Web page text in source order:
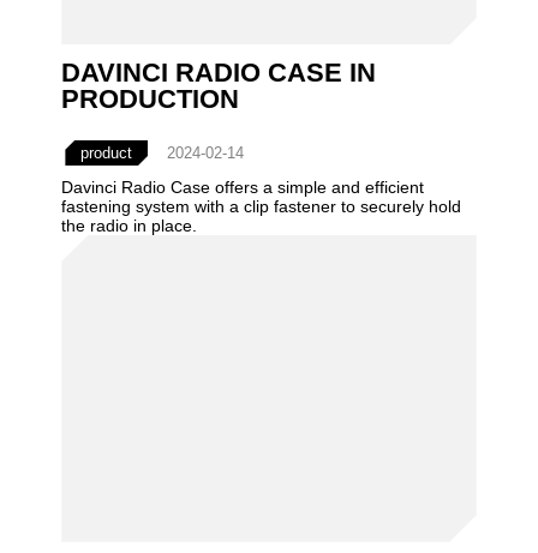
DAVINCI RADIO CASE IN
PRODUCTION
product 2024-02-14
Davinci Radio Case offers a simple and efficient
fastening system with a clip fastener to securely hold
the radio in place.